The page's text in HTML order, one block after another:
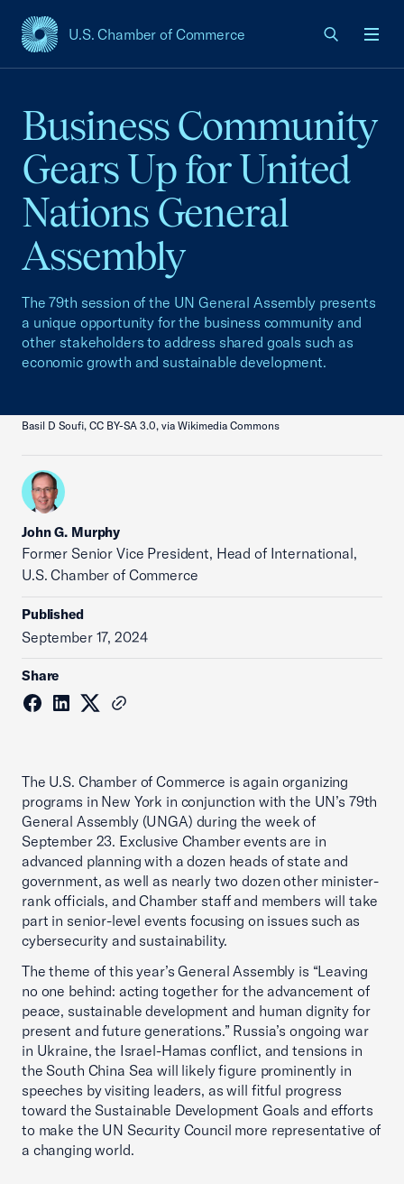
U.S. Chamber of Commerce
USCC Homepage
Business Community
Gears Up for United
Nations General
Assembly
The 79th session of the UN General Assembly presents
a unique opportunity for the business community and
other stakeholders to address shared goals such as
economic growth and sustainable development.
Basil D Soufi, CC BY-SA 3.0, via Wikimedia Commons
John G. Murphy
Former Senior Vice President, Head of International,
U.S. Chamber of Commerce
Published
September 17, 2024
Share
The U.S. Chamber of Commerce is again organizing
programs in New York in conjunction with the UN’s 79th
General Assembly (UNGA) during the week of
September 23. Exclusive Chamber events are in
advanced planning with a dozen heads of state and
government, as well as nearly two dozen other minister-
rank officials, and Chamber staff and members will take
part in senior-level events focusing on issues such as
cybersecurity and sustainability.
The theme of this year’s General Assembly is “Leaving
no one behind: acting together for the advancement of
peace, sustainable development and human dignity for
present and future generations.” Russia’s ongoing war
in Ukraine, the Israel-Hamas conflict, and tensions in
the South China Sea will likely figure prominently in
speeches by visiting leaders, as will fitful progress
toward the Sustainable Development Goals and efforts
to make the UN Security Council more representative of
a changing world.